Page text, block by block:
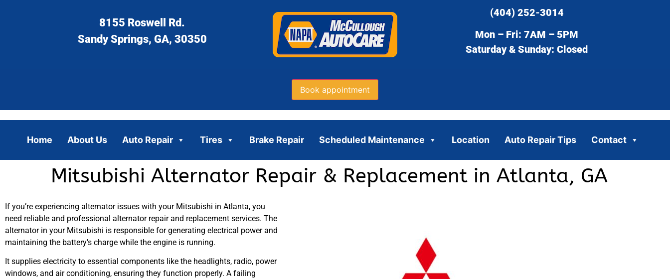
8155 Roswell Rd.
Sandy Springs, GA, 30350
(404) 252-3014
Mon – Fri: 7AM – 5PM
Saturday & Sunday: Closed
Book appointment
Home About Us Auto Repair Tires Brake Repair Scheduled Maintenance Location Auto Repair Tips Contact
Mitsubishi Alternator Repair & Replacement in Atlanta, GA
If you’re experiencing alternator issues with your Mitsubishi in Atlanta, you
need reliable and professional alternator repair and replacement services. The
alternator in your Mitsubishi is responsible for generating electrical power and
maintaining the battery’s charge while the engine is running.
It supplies electricity to essential components like the headlights, radio, power
windows, and air conditioning, ensuring they function properly. A failing